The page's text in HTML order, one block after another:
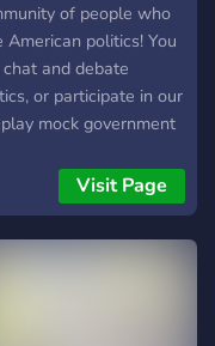
of people who
American politics! You
and debate
or participate in our
mock government
and make friends!
Visit Page